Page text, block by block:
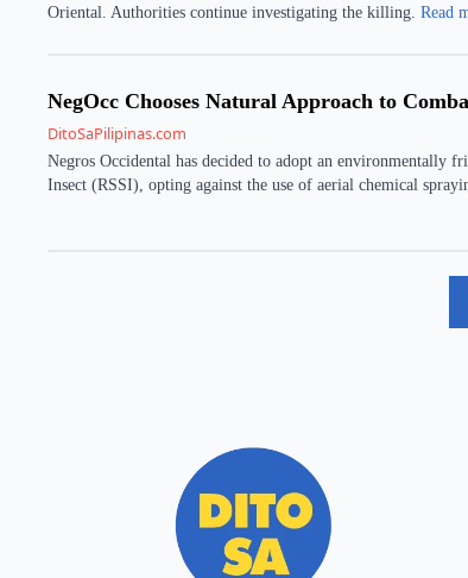
Oriental. Authorities continue investigating the killing. Read
NegOcc Chooses Natural Approach to
DitoSaPilipinas.com
Negros Occidental has decided to adopt an environmentally
Insect (RSSI), opting against the use of aerial chemical